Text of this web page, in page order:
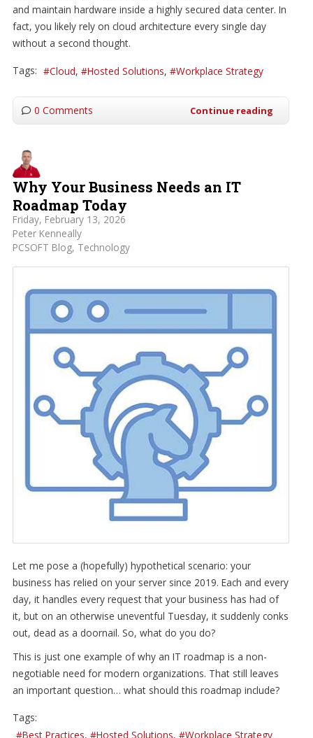
and maintain hardware inside a highly secured data center. In
fact, you likely rely on cloud architecture every single day
without a second thought.
Tags: Cloud Hosted Solutions Workplace Strategy
0 Comments Continue reading
Why Your Business Needs an IT
Roadmap Today
Friday, February 13, 2026
Peter Kenneally
PCSOFT Blog Technology
Let me pose a (hopefully) hypothetical scenario: your
business has relied on your server since 2019. Each and every
day, it handles every request that your business has had of
it, but on an otherwise uneventful Tuesday, it suddenly conks
out, dead as a doornail. So, what do you do?
This is just one example of why an IT roadmap is a non-
negotiable need for modern organizations. That still leaves
an important question… what should this roadmap include?
Tags:
Best Practices
Hosted Solutions Workplace Strategy